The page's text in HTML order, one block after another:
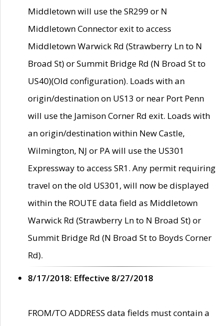
Middletown will use the SR299 or N
Middletown Connector exit to access
Middletown Warwick Rd (Strawberry Ln to N
Broad St) or Summit Bridge Rd (N Broad St to
US40)(Old configuration). Loads with an
origin/destination on US13 or near Port Penn
will use the Jamison Corner Rd exit. Loads with
an origin/destination within New Castle,
Wilmington, NJ or PA will use the US301
Expressway to access SR1. Any permit requiring
travel on the old US301, will now be displayed
within the ROUTE data field as Middletown
Warwick Rd (Strawberry Ln to N Broad St) or
Summit Bridge Rd (N Broad St to Boyds Corner
Rd).
8/17/2018: Effective 8/27/2018
FROM/TO ADDRESS data fields must contain a